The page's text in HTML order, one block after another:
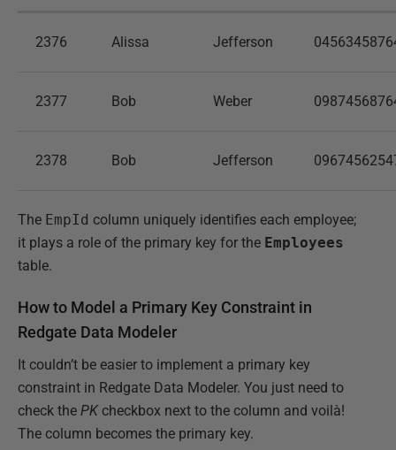
2376 Alissa Jefferson
2377 Bob Weber
2378 Bob Jefferson
The EmpId column uniquely identifies each employee;
it plays a role of the primary key for the Employees
table.
How to Model a Primary Key Constraint in
Redgate Data Modeler
It couldn’t be easier to implement a primary key
constraint in Redgate Data Modeler. You just need to
check the PK checkbox next to the column and voilà!
The column becomes the primary key.